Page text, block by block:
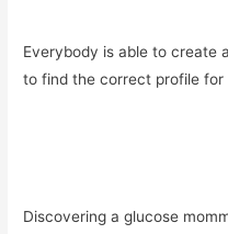
Everybody is able to create
to find the correct profile for
Discovering a glucose